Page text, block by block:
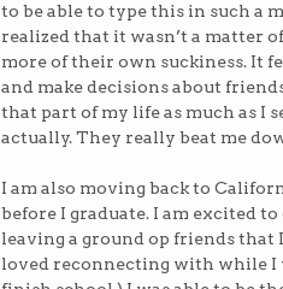
to be able to type this in such a
realized that it wasn’t a matter
more of their own suckiness. It
and make decisions about
that part of my life as much as I
actually. They really beat me
I am also moving back to
before I graduate. I am excited
leaving a ground op friends that
loved reconnecting with while I